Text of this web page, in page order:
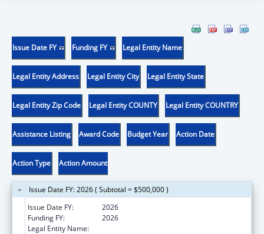
Issue Date FY Funding FY Legal Entity Name
Legal Entity Address Legal Entity City Legal Entity State
Legal Entity Zip Code Legal Entity COUNTY Legal Entity COUNTRY
Assistance Listing Award Code Budget Year Action Date
Action Type Action Amount
Issue Date FY: 2026 ( Subtotal = $500,000 )
Issue Date FY:
2026
Funding FY:
2026
Legal Entity Name: